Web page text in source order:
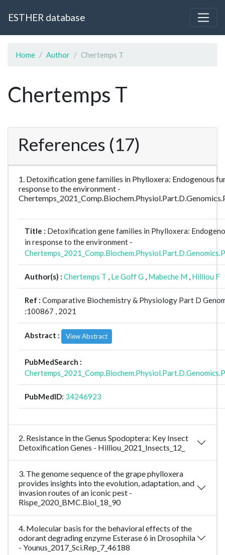
ESTHER database
Home Author Chertemps T
Chertemps T
References (17)
1. Detoxification gene families in Phylloxera: Endogenous
response to the environment -
Title : Detoxification gene families in Phylloxera:
in response to the environment -
Author(s) : Chertemps T , Le Goff G , Mabeche M , Hilliou F
Ref : Comparative Biochemistry & Physiology Part D
:100867 , 2021
Abstract : View Abstract
PubMedSearch :
PubMedID: 34246923
2. Resistance in the Genus Spodoptera: Key Insect
Detoxification Genes - Hilliou_2021_Insects_12_
3. The genome sequence of the grape phylloxera
provides insights into the evolution, adaptation, and
invasion routes of an iconic pest -
Rispe_2020_BMC.Biol_18_90
4. Molecular basis for the behavioral effects of the
odorant degrading enzyme Esterase 6 in Drosophila
- Younus_2017_Sci.Rep_7_46188